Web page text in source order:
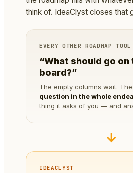
think of. IdeaClyst closes that
EVERY OTHER ROADMAP TOOL
“What should go on
board?”
The empty columns wait. The
question in the whole
thing it asks of you — and
→
IDEACLYST